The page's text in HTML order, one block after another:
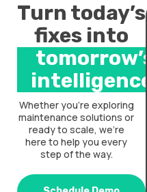
Turn today’s
fixes into
tomorrow’s
intelligence.
Whether you’re exploring
maintenance solutions or
ready to scale, we’re
here to help you every
step of the way.